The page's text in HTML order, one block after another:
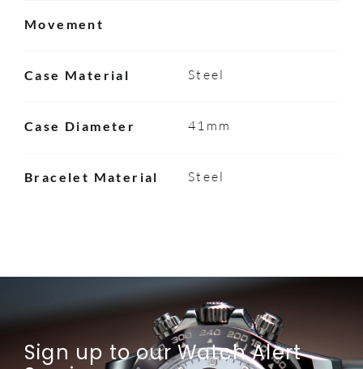
Movement
Case Material Steel
Case Diameter 41mm
Bracelet Material Steel
Sign up to our Watch Alert